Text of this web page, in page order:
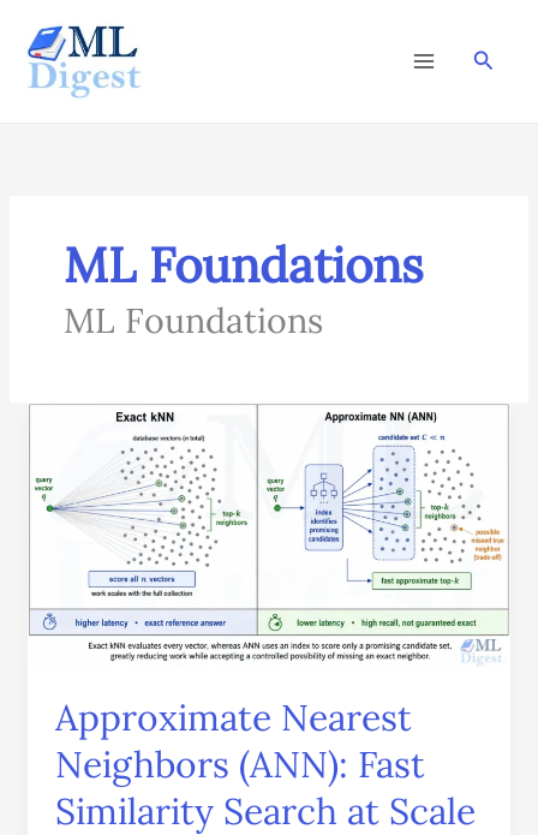
content
ML Foundations
ML Foundations
Approximate Nearest
Neighbors (ANN): Fast
Similarity Search at Scale
Approximate
Neighbors
(ANN):
Similarity
Search
at